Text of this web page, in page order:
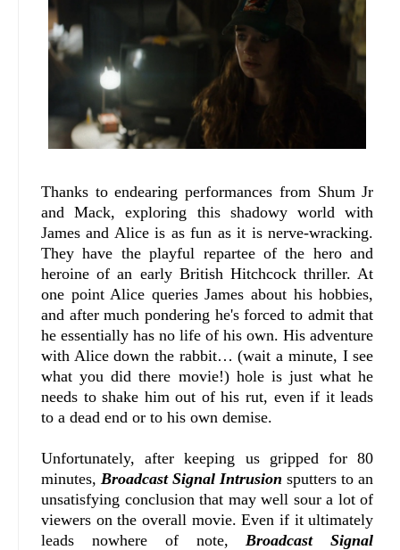
Thanks to endearing performances from Shum Jr
and Mack, exploring this shadowy world with
James and Alice is as fun as it is nerve-wracking.
They have the playful repartee of the hero and
heroine of an early British Hitchcock thriller. At
one point Alice queries James about his hobbies,
and after much pondering he's forced to admit that
he essentially has no life of his own. His adventure
with Alice down the rabbit… (wait a minute, I see
what you did there movie!) hole is just what he
needs to shake him out of his rut, even if it leads
to a dead end or to his own demise.
Unfortunately, after keeping us gripped for 80
minutes, Broadcast Signal Intrusion sputters to an
unsatisfying conclusion that may well sour a lot of
viewers on the overall movie. Even if it ultimately
leads nowhere of note, Broadcast Signal